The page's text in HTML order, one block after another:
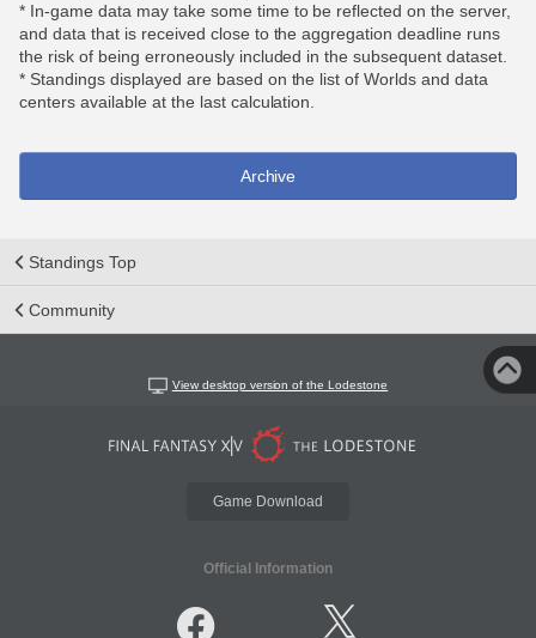
* In-game data may take some time to be reflected on the server,
and data that is received close to the aggregation deadline runs
the risk of being erroneously included in the subsequent dataset.
* Standings displayed are based on the list of Worlds and data
centers available at the last calculation.
Archive
Standings Top
Community
View desktop version of the Lodestone
Game Download
Official Information